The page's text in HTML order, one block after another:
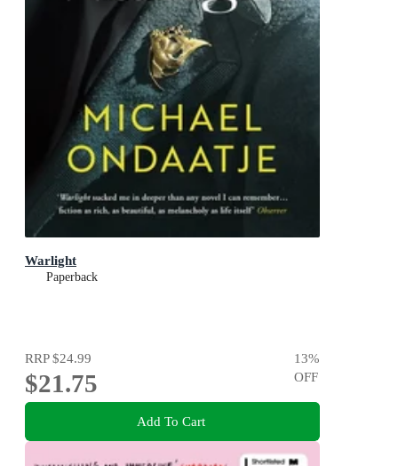
Warlight
Paperback
RRP$24.99
$21.75
13%
OFF
Add To Cart